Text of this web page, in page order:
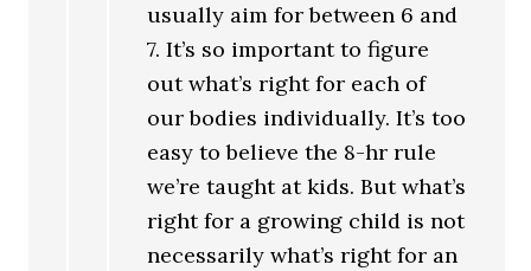
usually aim for between 6 and
7. It’s so important to figure
out what’s right for each of
our bodies individually. It’s too
easy to believe the 8-hr rule
we’re taught at kids. But what’s
right for a growing child is not
necessarily what’s right for an